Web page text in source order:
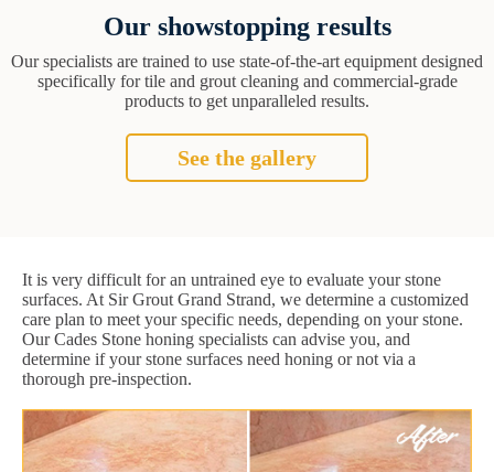
Our showstopping results
Our specialists are trained to use state-of-the-art equipment designed
specifically for tile and grout cleaning and commercial-grade
products to get unparalleled results.
See the gallery
It is very difficult for an untrained eye to evaluate your stone
surfaces. At Sir Grout Grand Strand, we determine a customized
care plan to meet your specific needs, depending on your stone.
Our Cades Stone honing specialists can advise you, and
determine if your stone surfaces need honing or not via a
thorough pre-inspection.